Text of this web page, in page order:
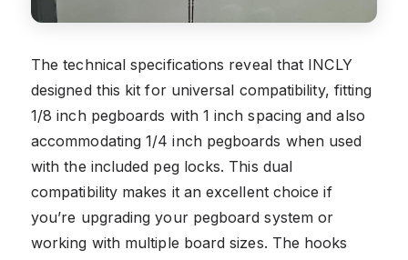
The technical specifications reveal that INCLY
designed this kit for universal compatibility, fitting
1/8 inch pegboards with 1 inch spacing and also
accommodating 1/4 inch pegboards when used
with the included peg locks. This dual
compatibility makes it an excellent choice if
you’re upgrading your pegboard system or
working with multiple board sizes. The hooks